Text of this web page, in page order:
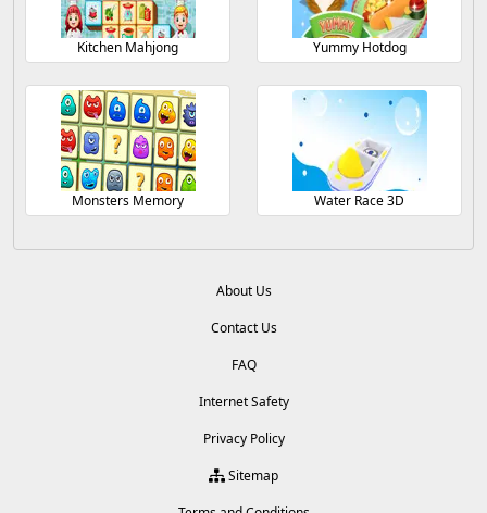
Kitchen Mahjong Yummy Hotdog
Monsters Memory Water Race 3D
About Us
Contact Us
FAQ
Internet Safety
Privacy Policy
Sitemap